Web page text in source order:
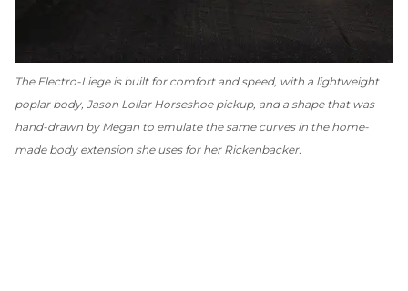
The Electro-Liege is built for comfort andspeed, with a lightweight
poplar body, Jason Lollar Horseshoe pickup, and a shape that was
hand-drawn by Megan to emulate the same curves in the home-
made body extension she uses for her Rickenbacker.